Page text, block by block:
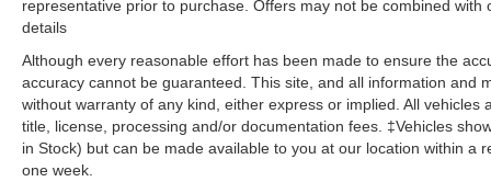
Low tire pressure warning, Luxury Package,
Memory seat, Memory Settings, Memory Settings
for Driver, Navigation System, Not Equipped
w/Front & Rear Park Assist, Not Equipped
w/Steering Column Lock, Occupant sensing
airbag, Outside Heated Power-Adjustable
Mirrors, Outside temperature display, Overhead
airbag, Overhead console, Panic alarm,
representative prior to purchase. Offers may not be combined
details
Although every reasonable effort has been made to ensure the
accuracy cannot be guaranteed. This site, and all information and
without warranty of any kind, either express or implied. All
title, license, processing and/or documentation fees. ‡Vehicles
in Stock) but can be made available to you at our location within
one week.